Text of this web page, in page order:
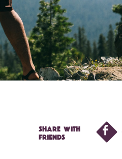
SHARE WITH
FRIENDS